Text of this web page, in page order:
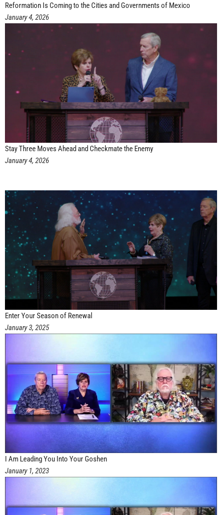
Reformation Is Coming to the Cities and Governments of Mexico
January 4, 2026
Stay Three Moves Ahead and Checkmate the Enemy
January 4, 2026
Enter Your Season of Renewal
January 3, 2025
I Am Leading You Into Your Goshen
January 1, 2023